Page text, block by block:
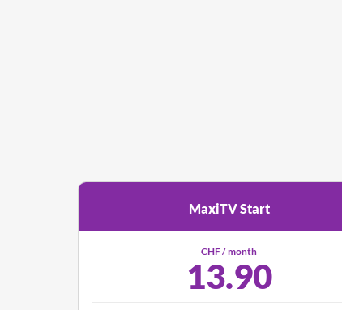
MaxiTV Start
CHF / month
13.90